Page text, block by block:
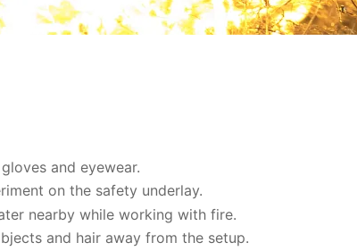
and eyewear.
on the safety underlay.
nearby while working with fire.
and hair away from the setup.